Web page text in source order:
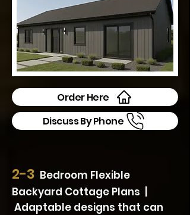
Order Here
2-3 Bedroom Flexible
Backyard Cottage Plans |
Adaptable designs that can
Discuss By Phone